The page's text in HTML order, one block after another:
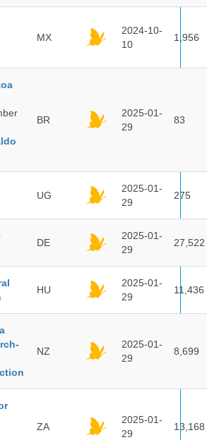
MX
2024-10-
10
1,956
BR
2025-01-
29
83
UG
2025-01-
29
275
DE
2025-01-
29
27,522
HU
2025-01-
29
11,436
NZ
2025-01-
29
8,699
ZA
2025-01-
29
13,168